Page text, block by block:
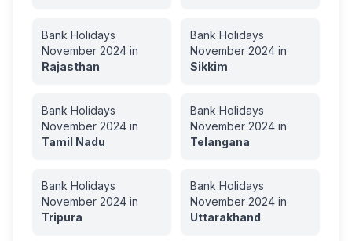
Bank Holidays
November 2024 in
Rajasthan
Bank Holidays
November 2024 in
Sikkim
Bank Holidays
November 2024 in
Tamil Nadu
Bank Holidays
November 2024 in
Telangana
Bank Holidays
November 2024 in
Tripura
Bank Holidays
November 2024 in
Uttarakhand